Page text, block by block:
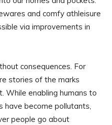
and comfy athleisure
via improvements in
consequences. For
stories of the marks
While enabling humans to
have become pollutants,
people go about